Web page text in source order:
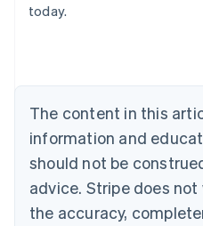
today.
The content in this
information and
should not be
advice. Stripe does
the accuracy,